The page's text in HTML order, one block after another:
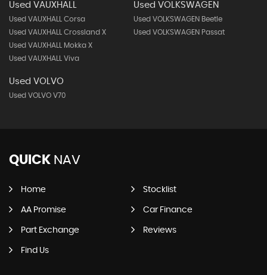
Used VAUXHALL
Used VAUXHALL Corsa
Used VAUXHALL Crossland X
Used VAUXHALL Mokka X
Used VAUXHALL Viva
Used VOLKSWAGEN
Used VOLKSWAGEN Beetle
Used VOLKSWAGEN Passat
Used VOLVO
Used VOLVO V70
QUICK NAV
Home Stocklist
AA Promise Car Finance
Part Exchange Reviews
Find Us